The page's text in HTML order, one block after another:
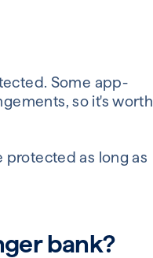
Some app-
so it's worth
protected as long as
bank?